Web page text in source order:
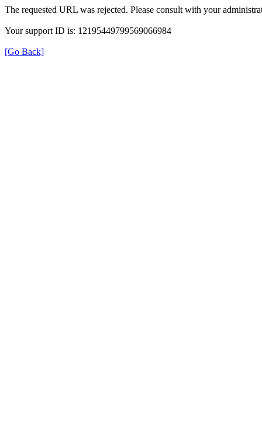
The requested URL was rejected. Please consult with your
Your support ID is: 12195449799569066984
[Go Back]